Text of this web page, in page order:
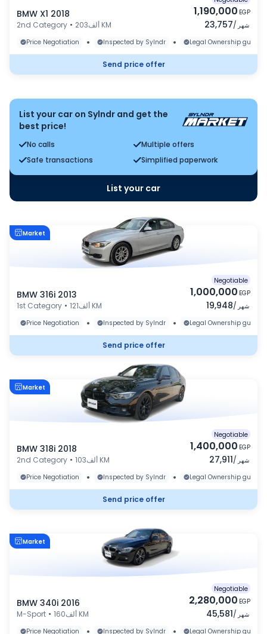
BMW X1 2018
2nd Category • 203ألف KM
1,190,000 EGP
23,757/ شهر
Price Negotiation
• Inspected by Sylndr • Legal Ownership
Send price offer
List your car on Sylndr and get the
best price!
No calls
Multiple offers
Safe transactions
Simplified paperwork
List your car
Market
BMW 316i 2013
1st Category • 121ألف KM
Negotiable
1,000,000 EGP
19,948/ شهر
Price Negotiation
• Inspected by Sylndr • Legal Ownership
Send price offer
Market
BMW 318i 2018
2nd Category • 103ألف KM
Negotiable
1,400,000 EGP
27,911/ شهر
Price Negotiation
• Inspected by Sylndr • Legal Ownership
Send price offer
Market
BMW 340i 2016
M-Sport • 160ألف KM
Negotiable
2,280,000 EGP
45,581/ شهر
Price Negotiation
• Inspected by Sylndr • Legal Ownership